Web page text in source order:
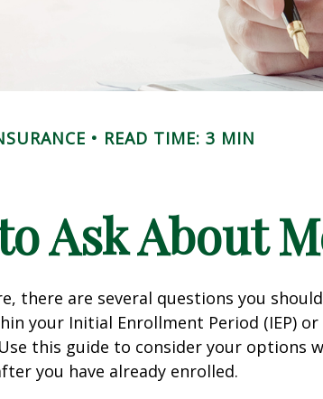
READ TIME: 3 MIN
Ask About
there are several questions you
your Initial Enrollment Period (IEP) or
this guide to consider your options
you have already enrolled.